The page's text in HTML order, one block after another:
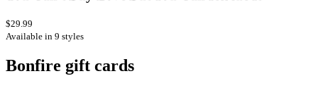
$29.99
Available in 9 styles
Bonfire gift cards